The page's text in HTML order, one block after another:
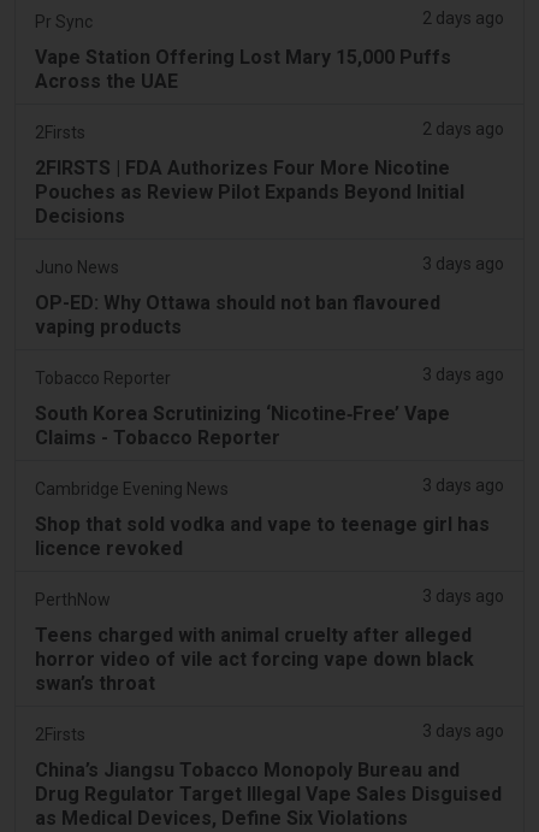
Pr Sync 2 days ago
Vape Station Offering Lost Mary 15,000 Puffs
Across the UAE
2Firsts 2 days ago
2FIRSTS | FDA Authorizes Four More Nicotine
Pouches as Review Pilot Expands Beyond Initial
Decisions
Juno News 3 days ago
OP-ED: Why Ottawa should not ban flavoured
vaping products
Tobacco Reporter 3 days ago
South Korea Scrutinizing ‘Nicotine‑Free’ Vape
Claims - Tobacco Reporter
Cambridge Evening News 3 days ago
Shop that sold vodka and vape to teenage girl has
licence revoked
PerthNow 3 days ago
Teens charged with animal cruelty after alleged
horror video of vile act forcing vape down black
swan’s throat
2Firsts 3 days ago
China’s Jiangsu Tobacco Monopoly Bureau and
Drug Regulator Target Illegal Vape Sales Disguised
as Medical Devices, Define Six Violations